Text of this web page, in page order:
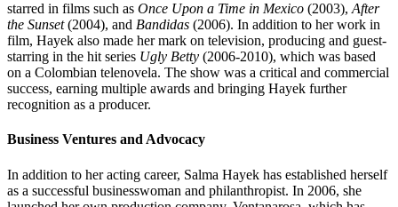
starred in films such as Once Upon a Time in Mexico (2003), After
the Sunset(2004), and Bandidas (2006). In addition to her work in
film, Hayek also made her mark on television, producing and guest-
starring in the hit series Ugly Betty (2006-2010), which was based
on a Colombian telenovela. The show was a critical and commercial
success, earning multiple awards and bringing Hayek further
recognition as a producer.
Business Ventures and Advocacy
In addition to her acting career, Salma Hayek has established herself
as a successful businesswoman and philanthropist. In 2006, she